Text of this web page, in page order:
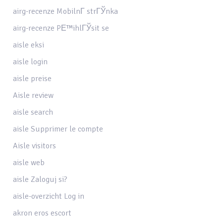
airg-recenze MobilnГ­ strГЎnka
airg-recenze PЕ™ihlГЎsit se
aisle eksi
aisle login
aisle preise
Aisle review
aisle search
aisle Supprimer le compte
Aisle visitors
aisle web
aisle Zaloguj si?
aisle-overzicht Log in
akron eros escort